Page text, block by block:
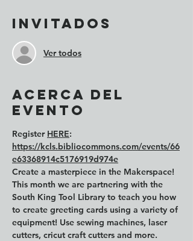
Invitados
Ver todos
Acerca del
evento
Register HERE:
https://kcls.bibliocommons.com/events/66
e63368914c5176919d974e
Create a masterpiece in the Makerspace!
This month we are partnering with the
South King Tool Library to teach you how
to create greeting cards using a variety of
equipment! Use sewing machines, laser
cutters, cricut craft cutters and more.